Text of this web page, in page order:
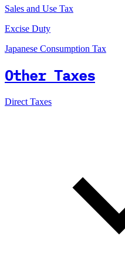
Sales and Use Tax
Excise Duty
Japanese Consumption Tax
Other Taxes
Direct Taxes